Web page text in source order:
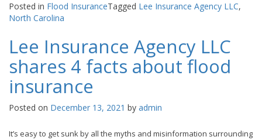
Posted in Flood InsuranceTagged Lee Insurance Agency LLC,
North Carolina
Lee Insurance Agency LLC
shares 4 facts about flood
insurance
Posted on December 13, 2021 by admin
It’s easy to get sunk by all the myths and misinformation surrounding